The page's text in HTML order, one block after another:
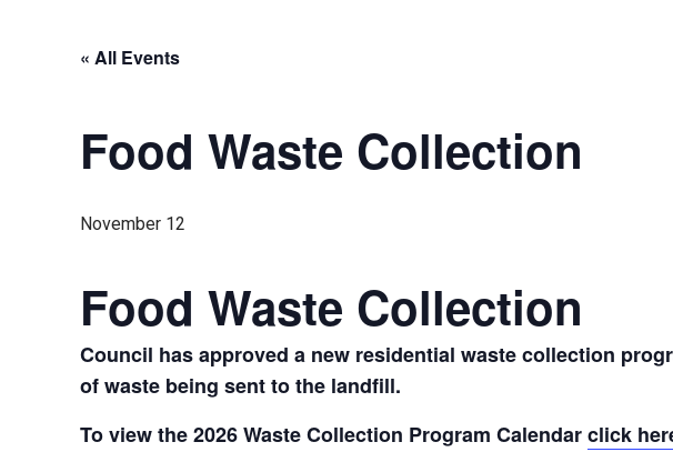
« All Events
Food Waste Collection
November 12
Food Waste Collection
Council has approved a new residential waste collection
of waste being sent to the landfill.
To view the 2026 Waste Collection Program Calendarclick